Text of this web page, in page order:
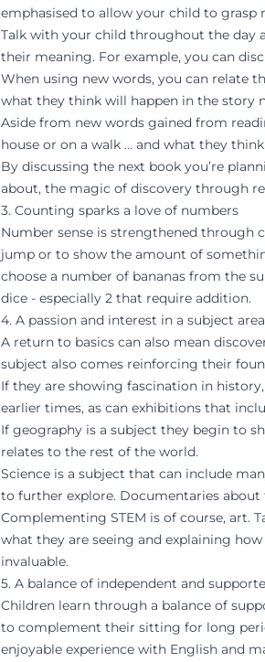
emphasised to allow your child to grasp
Talk with your child throughout the day
their meaning. For example, you can
When using new words, you can relate
what they think will happen in the story
Aside from new words gained from
house or on a walk … and what they
By discussing the next book you’re
about, the magic of discovery through
3. Counting sparks a love of numbers
Number sense is strengthened through
jump or to show the amount of
choose a number of bananas from the
dice - especially 2 that require addition.
4. A passion and interest in a subject
A return to basics can also mean
subject also comes reinforcing their
If they are showing fascination in
earlier times, as can exhibitions that
If geography is a subject they begin to
relates to the rest of the world.
Science is a subject that can include
to further explore. Documentaries
Complementing STEM is of course,
what they are seeing and explaining
invaluable.
5. A balance of independent and
Children learn through a balance of
to complement their sitting for long
enjoyable experience with English and